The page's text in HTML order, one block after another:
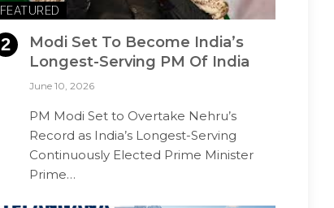
FEATURED
Modi Set To Become India’s
Longest-Serving PM Of India
June 10, 2026
PM Modi Set to Overtake Nehru’s
Record as India’s Longest-Serving
Continuously Elected Prime Minister
Prime…